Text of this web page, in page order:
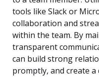
tools like Slack or
collaboration and
within the team. By
transparent
can build strong
promptly, and create a